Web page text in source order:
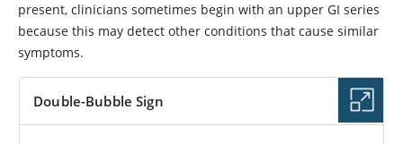
present, clinicians sometimes begin with an upper GI series
because this may detect other conditions that cause similar
symptoms.
Double-Bubble Sign